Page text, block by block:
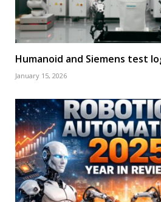
Humanoid and Siemens test
January 15, 2026